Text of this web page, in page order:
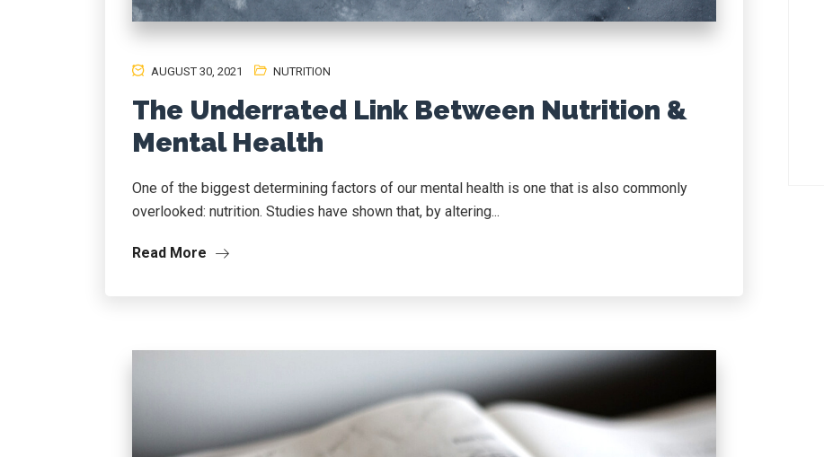
AUGUST 30, 2021 NUTRITION
The Underrated Link Between Nutrition &
Mental Health
One of the biggest determining factors of our mental health is one that is also commonly
overlooked: nutrition. Studies have shown that, by altering...
Read More